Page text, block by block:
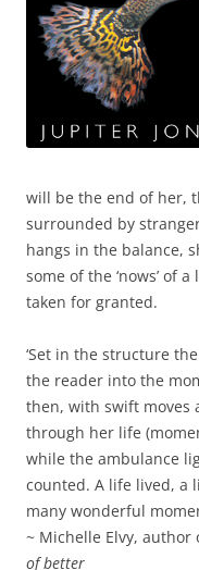
will be the end of her,
surrounded by
hangs in the balance,
some of the ‘nows’ of
taken for granted.
‘Set in the structure
the reader into the
then, with swift moves
through her life
while the ambulance
counted. A life lived, a
many wonderful
~ Michelle Elvy, author
of better